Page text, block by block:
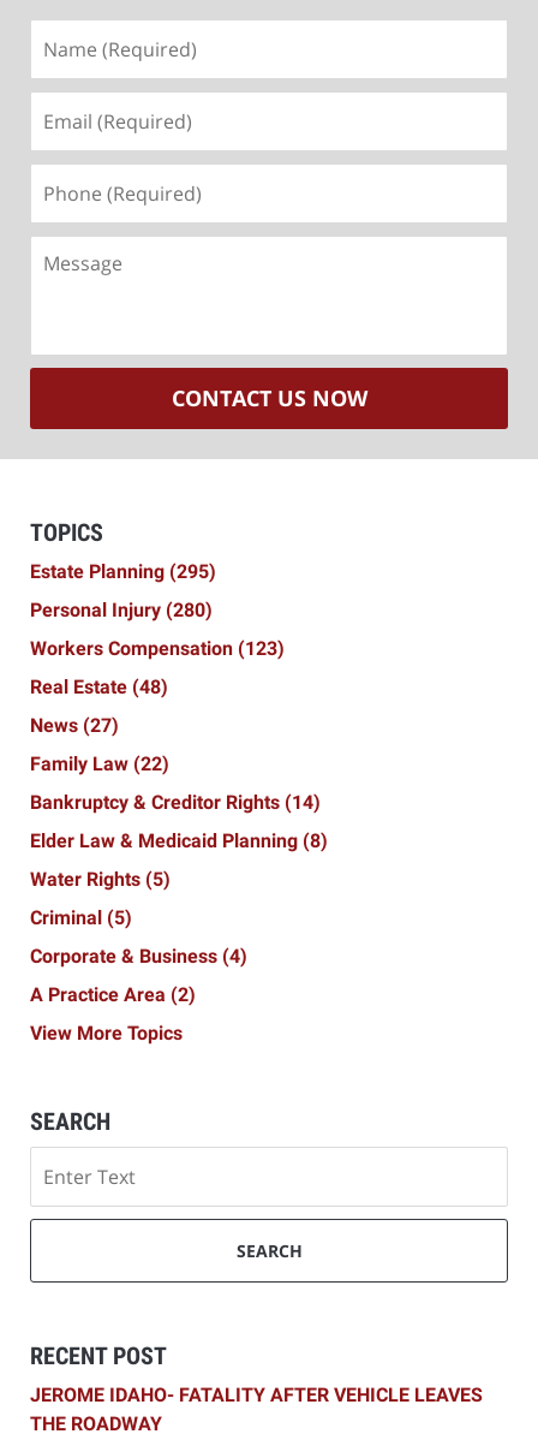
(Required)
(Required)
(Required)
CONTACT US NOW
TOPICS
Estate Planning (295)
Personal Injury (280)
Workers Compensation (123)
Real Estate (48)
News (27)
Family Law (22)
Bankruptcy & Creditor Rights (14)
Elder Law & Medicaid Planning (8)
Water Rights (5)
Criminal (5)
Corporate & Business (4)
A Practice Area (2)
View More Topics
SEARCH
SEARCH
RECENT POST
JEROME IDAHO- FATALITY AFTER VEHICLE LEAVES
THE ROADWAY